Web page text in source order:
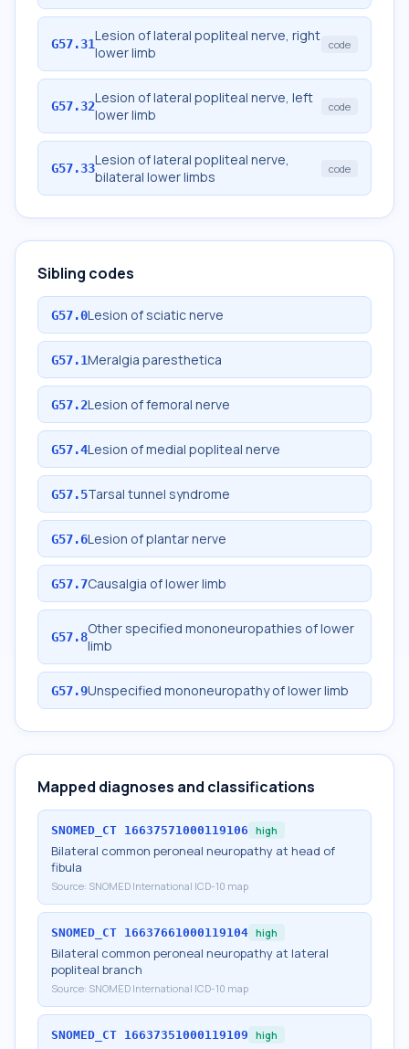
G57.31Lesion of lateral popliteal nerve, right
lower limb
code
G57.32Lesion of lateral popliteal nerve, left
lower limb
code
G57.33Lesion of lateral popliteal nerve,
bilateral lower limbs
code
Sibling codes
G57.0Lesion of sciatic nerve
G57.1Meralgia paresthetica
G57.2Lesion of femoral nerve
G57.4Lesion of medial popliteal nerve
G57.5Tarsal tunnel syndrome
G57.6Lesion of plantar nerve
G57.7Causalgia of lower limb
G57.8Other specified mononeuropathies of lower
limb
G57.9Unspecified mononeuropathy of lower limb
Mapped diagnoses and classifications
SNOMED_CT 16637571000119106 high
Bilateral common peroneal neuropathy at head of
fibula
Source: SNOMED International ICD-10 map
SNOMED_CT 16637661000119104 high
Bilateral common peroneal neuropathy at lateral
popliteal branch
Source: SNOMED International ICD-10 map
SNOMED_CT 16637351000119109 high